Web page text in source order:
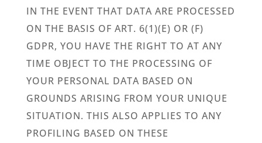
IN THE EVENT THAT DATA ARE PROCESSED
ON THE BASIS OF ART. 6(1)(E) OR (F)
GDPR, YOU HAVE THE RIGHT TO AT ANY
TIME OBJECT TO THE PROCESSING OF
YOUR PERSONAL DATA BASED ON
GROUNDS ARISING FROM YOUR UNIQUE
SITUATION. THIS ALSO APPLIES TO ANY
PROFILING BASED ON THESE